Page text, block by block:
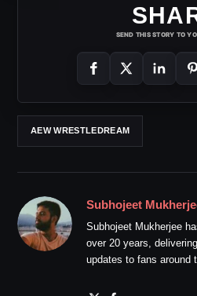
SEND THIS STORY TO
AEW WRESTLEDREAM
Subhojeet
Subhojeet Mukherjee
over 20 years,
updates to fans around